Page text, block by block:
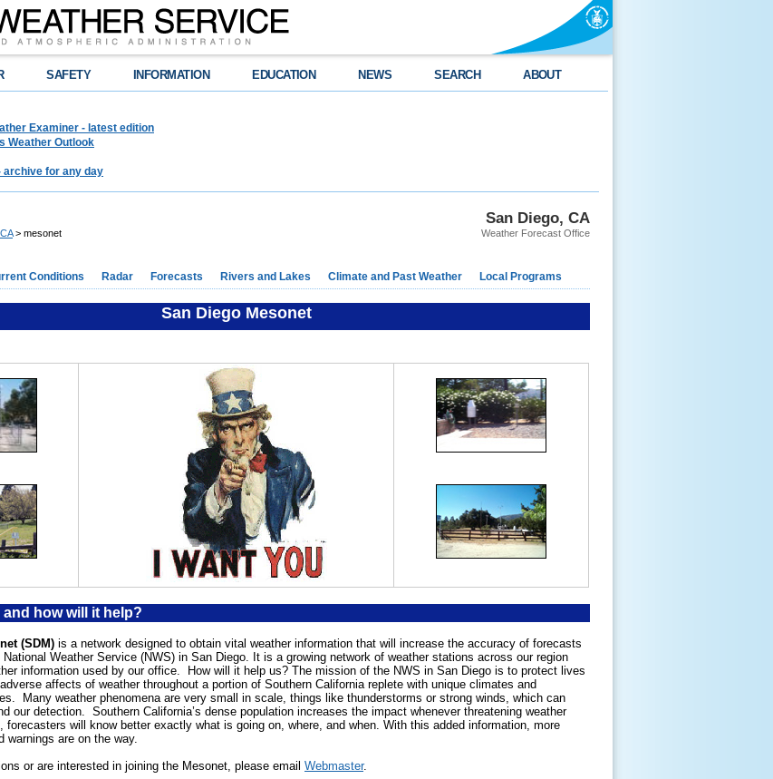
SAFETY INFORMATION EDUCATION NEWS SEARCH ABOUT
Examiner - latest edition
Weather Outlook
archive for any day
San Diego, CA
Weather Forecast Office
> mesonet
Conditions Radar Forecasts Rivers and Lakes Climate and Past Weather Local Programs
San Diego Mesonet
and how will it help?
(SDM) is a network designed to obtain vital weather information that will increase the accuracy of forecasts
Weather Service (NWS) in San Diego. It is a growing network of weather stations across our region
information used by our office. How will it help us? The mission of the NWS in San Diego is to protect lives
affects of weather throughout a portion of Southern California replete with unique climates and
Many weather phenomena are very small in scale, things like thunderstorms or strong winds, which can
our detection. Southern California’s dense population increases the impact whenever threatening weather
forecasters will know better exactly what is going on, where, and when. With this added information, more
warnings are on the way.
or are interested in joining the Mesonet, please email Webmaster.